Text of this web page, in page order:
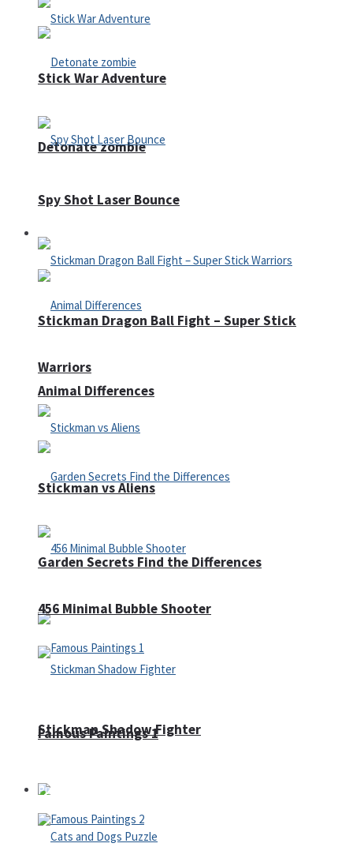
Detonate zombie
Defense
Animal Differences
Garden Secrets Find the Differences
Famous Paintings 1
Stick War Adventure
Spy Shot Laser Bounce
Stickman Dragon Ball Fight – Super Stick
Warriors
Stickman vs Aliens
456 Minimal Bubble Shooter
Stickman Shadow Fighter
Puzzles